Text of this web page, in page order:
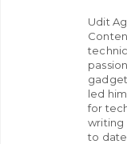
Udit
led
for
writing
to